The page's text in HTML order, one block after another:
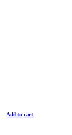
Add to cart